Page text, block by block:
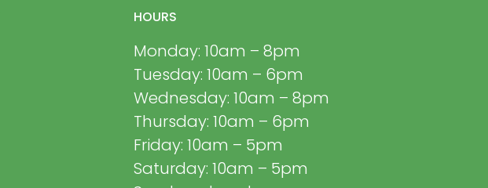
HOURS
Monday: 10am – 8pm
Tuesday: 10am – 6pm
Wednesday: 10am – 8pm
Thursday: 10am – 6pm
Friday: 10am – 5pm
Saturday: 10am – 5pm